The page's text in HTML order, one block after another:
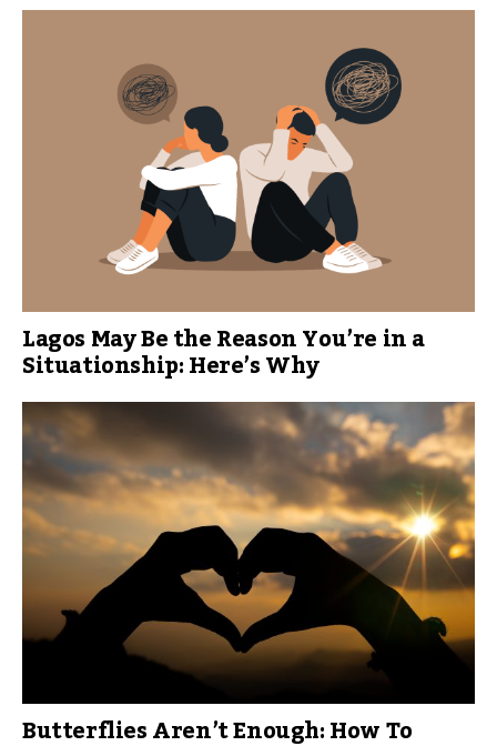
Lagos May Be the Reason You’re in a
Situationship: Here’s Why
Butterflies Aren’t Enough: How To